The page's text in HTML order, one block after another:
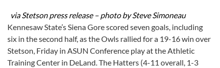
via Stetson press release – photo by Steve Simoneau
Kennesaw State’s Siena Gore scored seven goals, including
six in the second half, as the Owls rallied for a 19-16 win over
Stetson, Friday in ASUN Conference play at the Athletic
Training Center in DeLand. The Hatters (4-11 overall, 1-3